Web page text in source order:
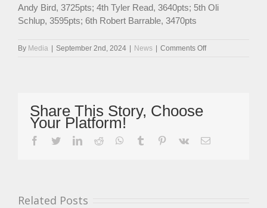
Andy Bird, 3725pts; 4th Tyler Read, 3640pts; 5th Oli
Schlup, 3595pts; 6th Robert Barrable, 3470pts
By Media | September 2nd, 2024 | News | Comments Offon
Championship
Share This Story, Choose
Your Platform!
facebooktwitterlinkedinreddit whatsapp
tumblr pinterest
vk Email
Related Posts